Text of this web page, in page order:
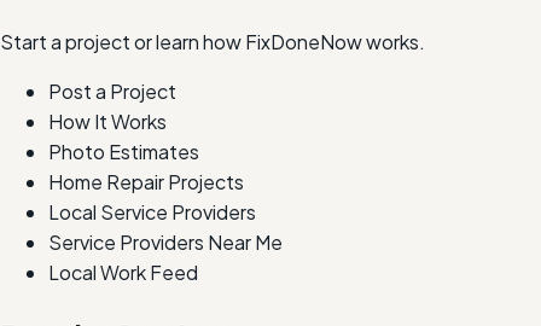
Start a project or learn how FixDoneNow works.
Post a Project
How It Works
Photo Estimates
Home Repair Projects
Local Service Providers
Service Providers Near Me
Local Work Feed